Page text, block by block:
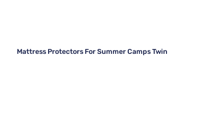
Mattress Protectors For Summer Camps Twin